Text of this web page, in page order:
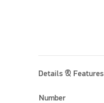
Details & Features
Number